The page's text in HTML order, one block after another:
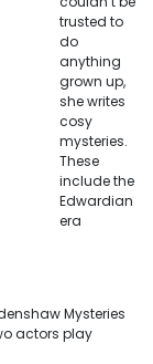
trusted to
do
anything
grown up,
she writes
cosy
mysteries.
These
include the
Edwardian
era
Mysteries
actors play